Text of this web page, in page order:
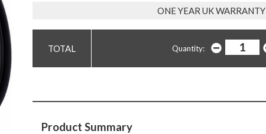
ONE YEAR UK WARRANTY
Quantity:
Product Summary